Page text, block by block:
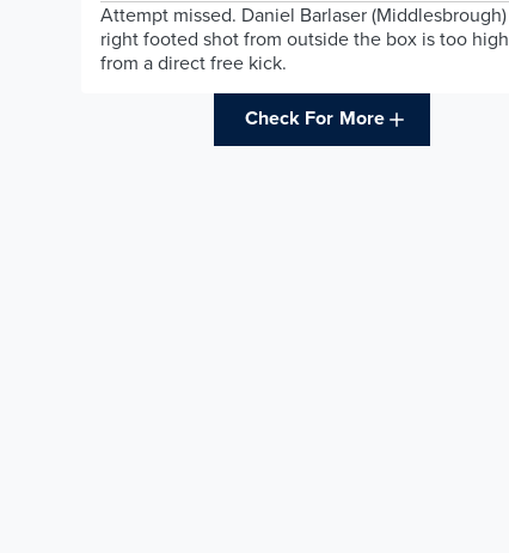
Attempt missed. Daniel Barlaser (Middlesbrough)
right footed shot from outside the box is too high
from a direct free kick.
Check For More